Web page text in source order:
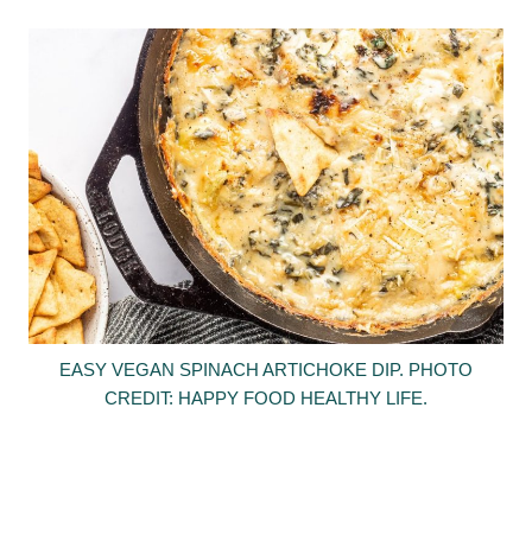
EASY VEGAN SPINACH ARTICHOKE DIP. PHOTO
CREDIT: HAPPY FOOD HEALTHY LIFE.